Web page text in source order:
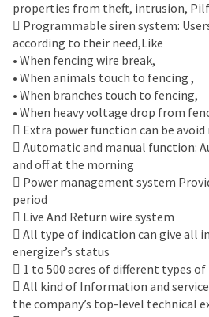
properties from theft, intrusion,
 Programmable siren system:
according to their need,Like
• When fencing wire break,
• When animals touch to fencing ,
• When branches touch to fencing,
• When heavy voltage drop from
 Extra power function can be
 Automatic and manual function:
and off at the morning
 Power management system
period
 Live And Return wire system
 All type of indication can give all
energizer’s status
 1 to 500 acres of different types
 All kind of Information and
the company’s top-level technical